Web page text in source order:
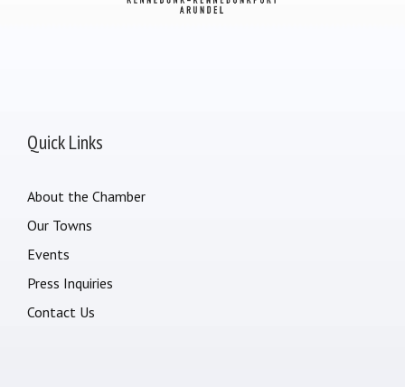
Quick Links
About the Chamber
Our Towns
Events
Press Inquiries
Contact Us